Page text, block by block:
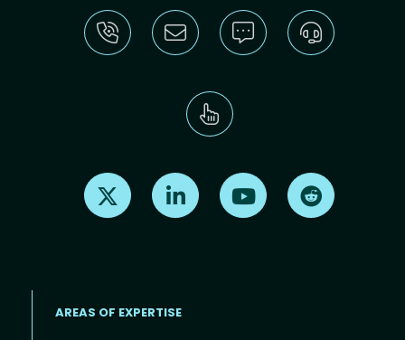
Find us on X Find us on LinkedInFind us on Youtube
AREAS OF EXPERTISE